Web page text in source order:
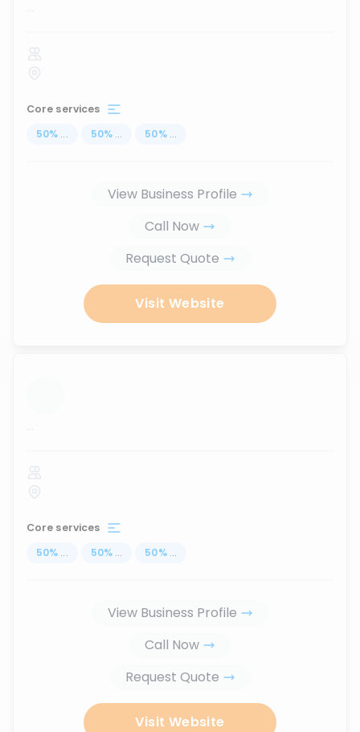
...
Core services
50% ... 50% ... 50% ...
View Business Profile
Call Now
Request Quote
Visit Website
...
Core services
50% ... 50% ... 50% ...
View Business Profile
Call Now
Request Quote
Visit Website